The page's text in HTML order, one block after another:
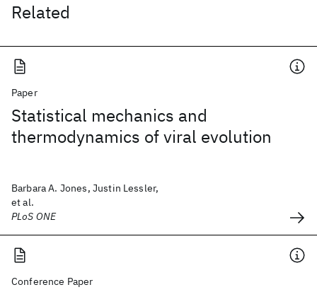
Related
Paper
Statistical mechanics and
thermodynamics of viral evolution
Barbara A. Jones, Justin Lessler,
et al.
PLoS ONE
Conference Paper